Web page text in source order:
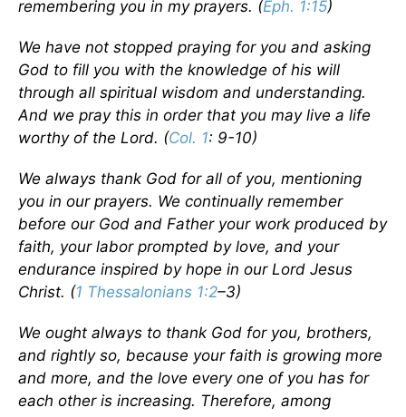
remembering you in my prayers. (Eph. 1:15)
We have not stopped praying for you and asking
God to fill you with the knowledge of his will
through all spiritual wisdom and understanding.
And we pray this in order that you may live a life
worthy of the Lord. (Col. 1: 9-10)
We always thank God for all of you, mentioning
you in our prayers. We continually remember
before our God and Father your work produced by
faith, your labor prompted by love, and your
endurance inspired by hope in our Lord Jesus
Christ. (1 Thessalonians 1:2–3)
We ought always to thank God for you, brothers,
and rightly so, because your faith is growing more
and more, and the love every one of you has for
each other is increasing. Therefore, among